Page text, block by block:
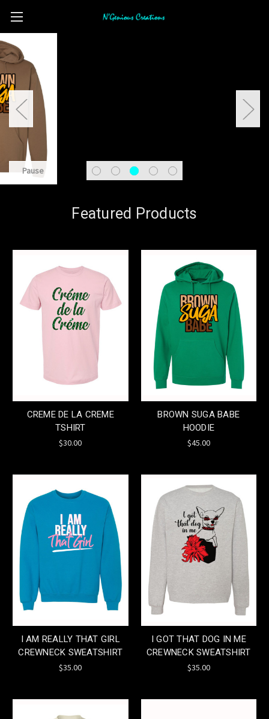
Pause
Featured Products
CREME DE LA CREME
TSHIRT
$30.00
BROWN SUGA BABE
HOODIE
$45.00
I AM REALLY THAT GIRL
CREWNECK SWEATSHIRT
$35.00
I GOT THAT DOG IN ME
CREWNECK SWEATSHIRT
$35.00